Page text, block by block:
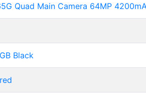
Quad Main Camera 64MP
Black